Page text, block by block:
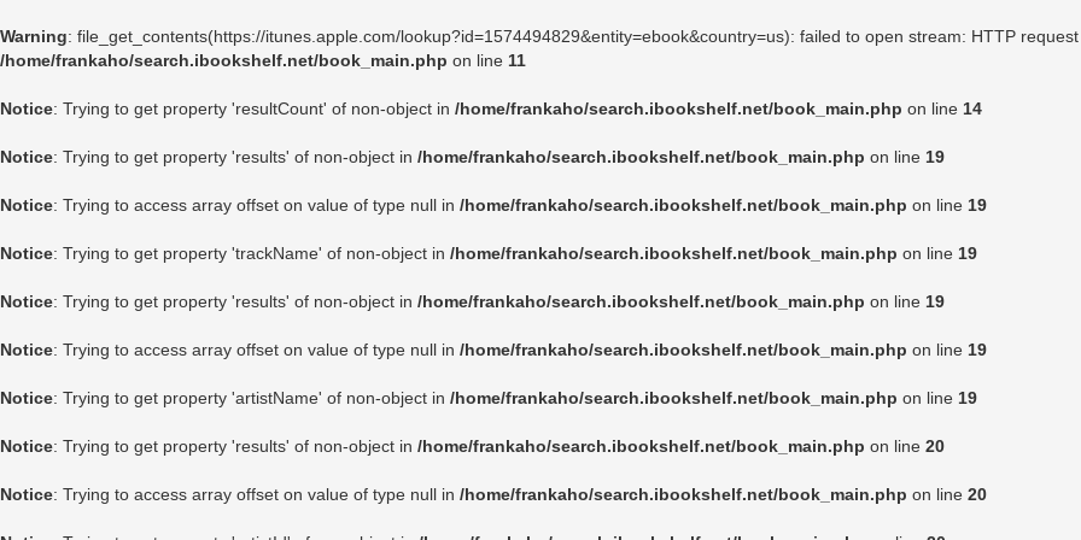
Warning: file_get_contents(https://itunes.apple.com/lookup?id=1574494829&entity=ebook&country=us): failed to open stream: HTTP
/home/frankaho/search.ibookshelf.net/book_main.php on line 11
Notice: Trying to get property 'resultCount' of non-object in /home/frankaho/search.ibookshelf.net/book_main.php on line 14
Notice: Trying to get property 'results' of non-object in /home/frankaho/search.ibookshelf.net/book_main.php on line 19
Notice: Trying to access array offset on value of type null in /home/frankaho/search.ibookshelf.net/book_main.php on line 19
Notice: Trying to get property 'trackName' of non-object in /home/frankaho/search.ibookshelf.net/book_main.php on line 19
Notice: Trying to get property 'results' of non-object in /home/frankaho/search.ibookshelf.net/book_main.php on line 19
Notice: Trying to access array offset on value of type null in /home/frankaho/search.ibookshelf.net/book_main.php on line 19
Notice: Trying to get property 'artistName' of non-object in /home/frankaho/search.ibookshelf.net/book_main.php on line 19
Notice: Trying to get property 'results' of non-object in /home/frankaho/search.ibookshelf.net/book_main.php on line 20
Notice: Trying to access array offset on value of type null in /home/frankaho/search.ibookshelf.net/book_main.php on line 20